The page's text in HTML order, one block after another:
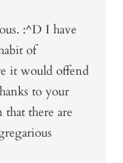
:^D I have
of
it would offend
to your
there are